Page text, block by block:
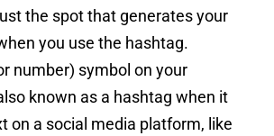
the spot that generates your
you use the hashtag.
number) symbol on your
known as a hashtag when it
on a social media platform, like